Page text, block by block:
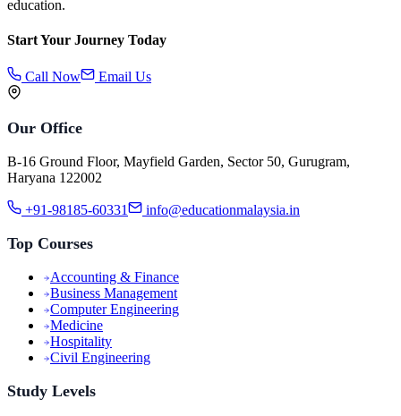
education.
Start Your Journey Today
Call Now Email Us
Our Office
B-16 Ground Floor, Mayfield Garden, Sector 50, Gurugram,
Haryana 122002
+91-98185-60331 info@educationmalaysia.in
Top Courses
Accounting & Finance
Business Management
Computer Engineering
Medicine
Hospitality
Civil Engineering
Study Levels